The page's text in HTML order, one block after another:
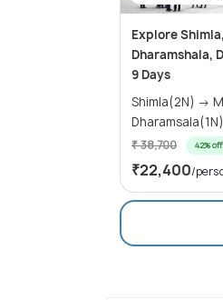
Explore
Dharamshala,
9 Days
Shimla(2N) → Manali(2N) →
₹ 38,700 42% off
₹22,400/